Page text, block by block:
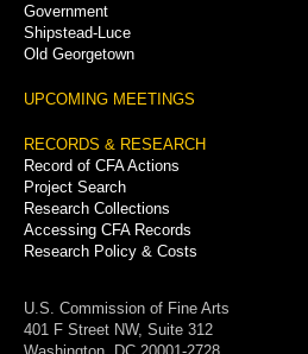
Government
Shipstead-Luce
Old Georgetown
UPCOMING MEETINGS
RECORDS & RESEARCH
Record of CFA Actions
Project Search
Research Collections
Accessing CFA Records
Research Policy & Costs
U.S. Commission of Fine Arts
401 F Street NW, Suite 312